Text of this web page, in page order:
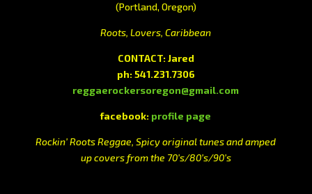
(Portland, Oregon)
Roots, Lovers, Caribbean
CONTACT: Jared
ph: 541.231.7306
reggaerockersoregon@gmail.com
facebook: profile page
Rockin’ Roots Reggae, Spicy original tunes and amped
up covers from the 70’s/80’s/90’s